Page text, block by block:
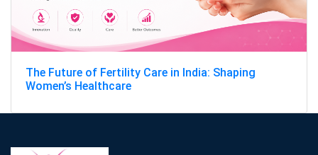
The Future of Fertility Care in India: Shaping
Women’s Healthcare